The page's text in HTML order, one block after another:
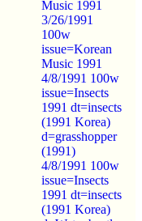
Music 1991
3/26/1991
100w
issue=Korean
Music 1991
4/8/1991 100w
issue=Insects
1991 dt=insects
(1991 Korea)
d=grasshopper
(1991)
4/8/1991 100w
issue=Insects
1991 dt=insects
(1991 Korea)